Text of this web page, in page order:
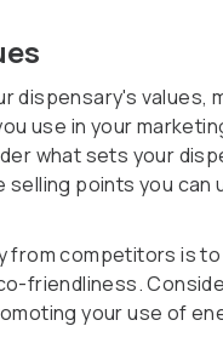
dispensary's values,
use in your
what sets your
points you can
from competitors is
friendliness.
your use of